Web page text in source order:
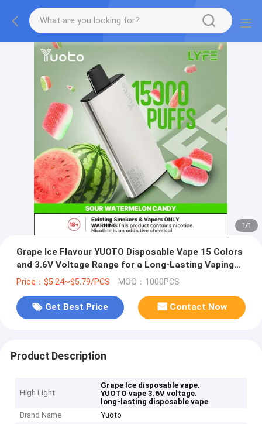
1/1
Grape Ice Flavour YUOTO Disposable Vape 15 Colors
and 3.6V Voltage Range for a Long-Lasting Vaping
Experience
Price：$5.24~$5.79/PCS MOQ：1000PCS
Get Best Price Contact Now
Product Description
High Light
Grape Ice disposable vape,
YUOTO vape 3.6V voltage,
long-lasting disposable vape
Brand Name
Yuoto